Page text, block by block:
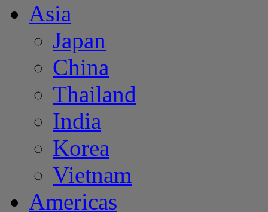
Asia
Japan
China
Thailand
India
Korea
Vietnam
Americas